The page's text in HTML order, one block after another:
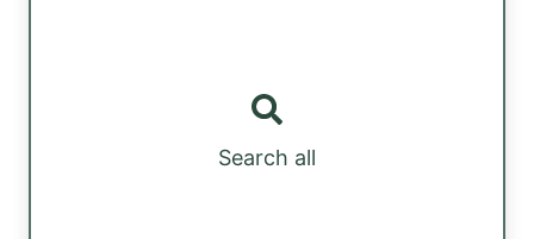
Search all